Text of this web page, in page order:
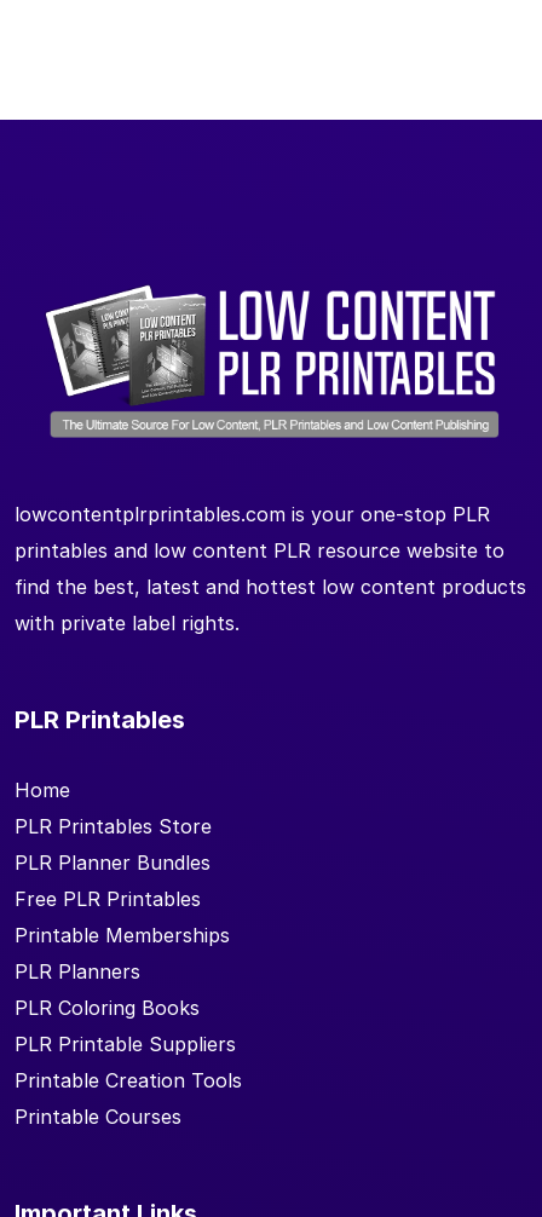
lowcontentplrprintables.com is your one-stop PLR
printables and low content PLR resource website to
find the best, latest and hottest low content products
with private label rights.
PLR Printables
Home
PLR Printables Store
PLR Planner Bundles
Free PLR Printables
Printable Memberships
PLR Planners
PLR Coloring Books
PLR Printable Suppliers
Printable Creation Tools
Printable Courses